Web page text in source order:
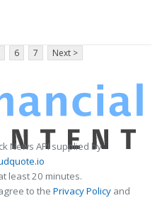
6 7 Next >
News API supplied by
least 20 minutes.
to the Privacy Policy and